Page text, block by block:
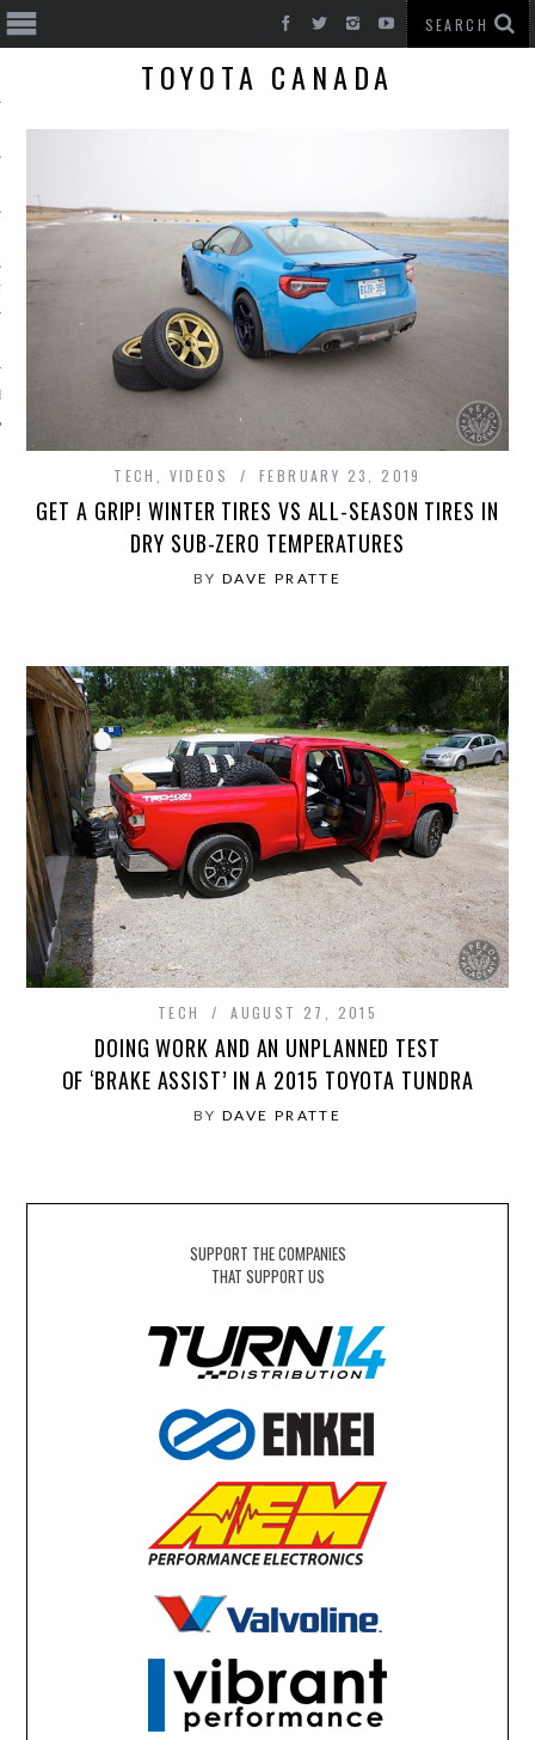
CARS
TOYOTA CANADA
TECH VIDEOS FEBRUARY 23, 2019
GET A GRIP! WINTER TIRES VS ALL-SEASON TIRES IN
DRY SUB-ZERO TEMPERATURES
BY DAVE PRATTE
TECH AUGUST 27, 2015
DOING WORK AND AN UNPLANNED TEST
OF ‘BRAKE ASSIST’ IN A 2015 TOYOTA TUNDRA
BY DAVE PRATTE
SUPPORT THE COMPANIES
THAT SUPPORT US